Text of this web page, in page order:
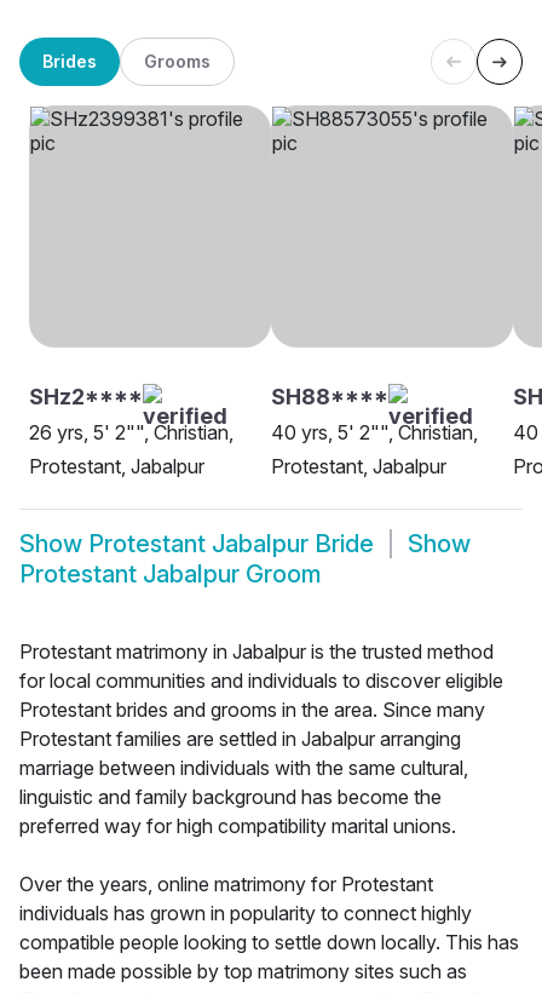
Brides Grooms
SHz2****
26 yrs, 5' 2"", Christian,
Protestant, Jabalpur
SH88****
40 yrs, 5' 2"", Christian,
Protestant, Jabalpur
40
Show Protestant Jabalpur Bride
Show
Protestant Jabalpur Groom
Protestant matrimony in Jabalpur is the trusted method
for local communities and individuals to discover eligible
Protestant brides and grooms in the area. Since many
Protestant families are settled in Jabalpur arranging
marriage between individuals with the same cultural,
linguistic and family background has become the
preferred way for high compatibility marital unions.
Over the years, online matrimony for Protestant
individuals has grown in popularity to connect highly
compatible people looking to settle down locally. This has
been made possible by top matrimony sites such as